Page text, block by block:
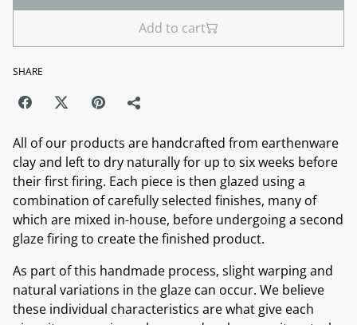
Add to cart
SHARE
All of our products are handcrafted from earthenware
clay and left to dry naturally for up to six weeks before
their first firing. Each piece is then glazed using a
combination of carefully selected finishes, many of
which are mixed in-house, before undergoing a second
glaze firing to create the finished product.
As part of this handmade process, slight warping and
natural variations in the glaze can occur. We believe
these individual characteristics are what give each